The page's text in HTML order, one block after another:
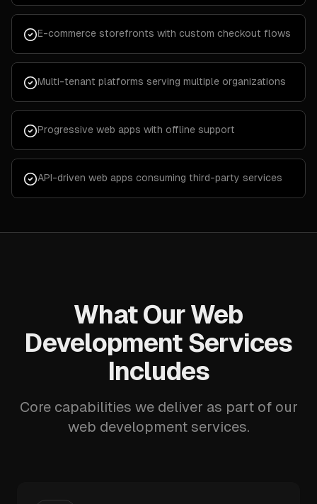
E-commerce storefronts with custom checkout flows
Multi-tenant platforms serving multiple organizations
Progressive web apps with offline support
API-driven web apps consuming third-party services
What Our Web
Development Services
Includes
Core capabilities we deliver as part of our
web development services.